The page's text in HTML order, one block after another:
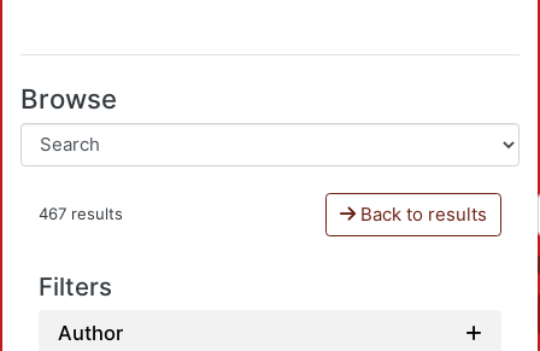
Browse
467 results Back to results
Filters
Author